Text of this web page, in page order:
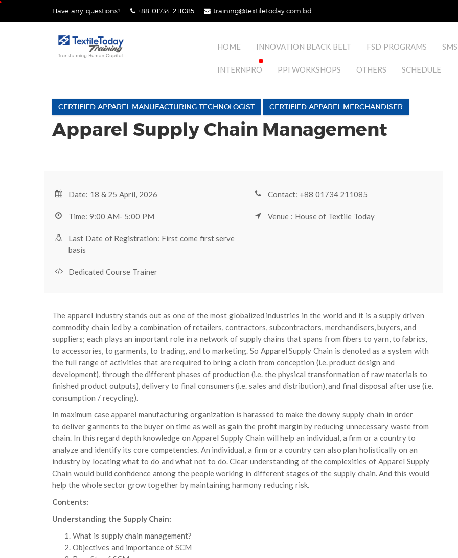
Skip
Have any questions? +88 01734 211085 training@textiletoday.com.bd
HOME INNOVATION BLACK BELT FSD PROGRAMS
INTERNPRO PPI WORKSHOPS OTHERS SCHEDULE
CERTIFIED APPAREL MANUFACTURING TECHNOLOGIST CERTIFIED APPAREL MERCHANDISER
Apparel Supply Chain Management
Date: 18 & 25 April, 2026
Time: 9:00 AM- 5:00 PM
Last Date of Registration: First come first serve
basis
Dedicated Course Trainer
Contact: +88 01734 211085
Venue : House of Textile Today
The apparel industry stands out as one of the most globalized industries in the world and it is a supply driven
commodity chain led by a combination of retailers, contractors, subcontractors, merchandisers, buyers, and
suppliers; each plays an important role in a network of supply chains that spans from fibers to yarn, to fabrics,
to accessories, to garments, to trading, and to marketing. So Apparel Supply Chain is denoted as a system with
the full range of activities that are required to bring a cloth from conception (i.e. product design and
development), through the different phases of production (i.e. the physical transformation of raw materials to
finished product outputs), delivery to final consumers (i.e. sales and distribution), and final disposal after use (i.e.
consumption / recycling).
In maximum case apparel manufacturing organization is harassed to make the downy supply chain in order
to deliver garments to the buyer on time as well as gain the profit margin by reducing unnecessary waste from
chain. In this regard depth knowledge on Apparel Supply Chain will help an individual, a firm or a country to
analyze and identify its core competencies. An individual, a firm or a country can also plan holistically on an
industry by locating what to do and what not to do. Clear understanding of the complexities of Apparel Supply
Chain would build confidence among the people working in different stages of the supply chain. And this would
help the whole sector grow together by maintaining harmony reducing risk.
Contents:
Understanding the Supply Chain:
What is supply chain management?
Objectives and importance of SCM